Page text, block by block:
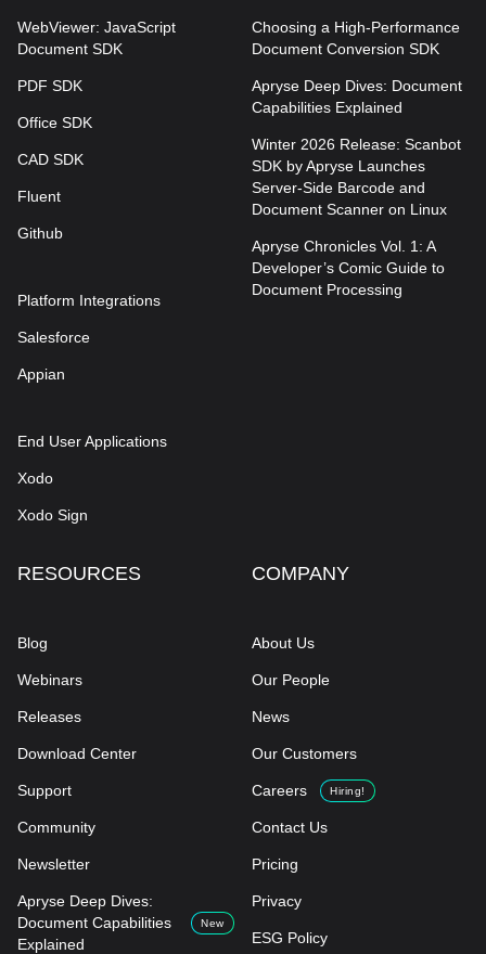
WebViewer: JavaScript
Document SDK
PDF SDK
Office SDK
CAD SDK
Fluent
Github
Platform Integrations
Salesforce
Appian
End User Applications
Xodo
Xodo Sign
Choosing a High-Performance
Document Conversion SDK
Apryse Deep Dives: Document
Capabilities Explained
Winter 2026 Release: Scanbot
SDK by Apryse Launches
Server-Side Barcode and
Document Scanner on Linux
Apryse Chronicles Vol. 1: A
Developer’s Comic Guide to
Document Processing
RESOURCES
Blog
Webinars
Releases
Download Center
Support
Community
Newsletter
Apryse Deep Dives:
Document Capabilities
Explained
New
COMPANY
About Us
Our People
News
Our Customers
Careers Hiring!
Contact Us
Pricing
Privacy
ESG Policy